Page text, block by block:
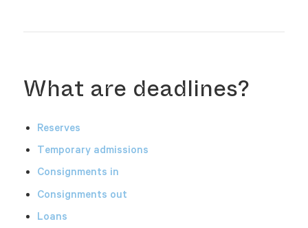
What are deadlines?
Reserves
Temporary admissions
Consignments in
Consignments out
Loans